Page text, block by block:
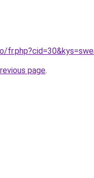
page.